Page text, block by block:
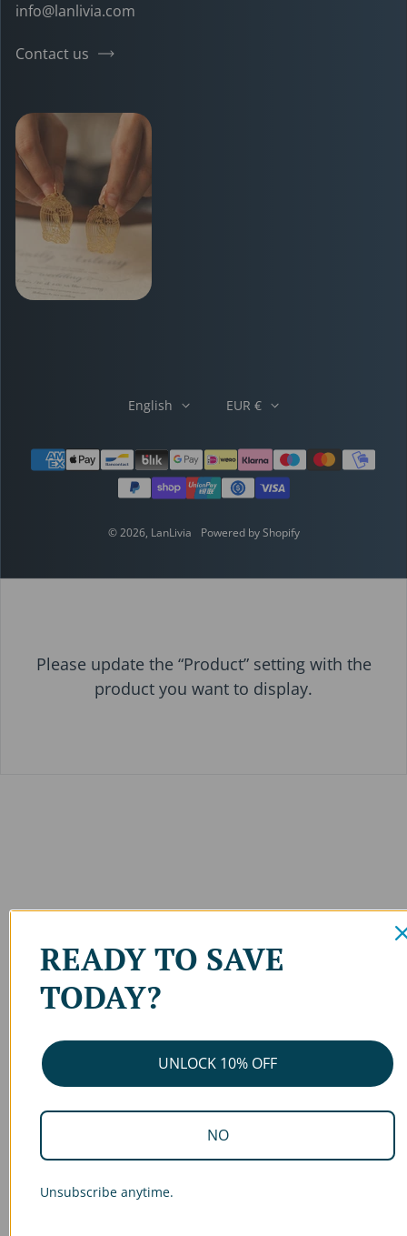
info@lanlivia.com
Contact us
Payment methods
English EUR €
© 2026, LanLivia Powered by Shopify
Please update the “Product” setting with the
product you want to display.
READY TO SAVE
TODAY?
UNLOCK 10% OFF
NO
Unsubscribe anytime.